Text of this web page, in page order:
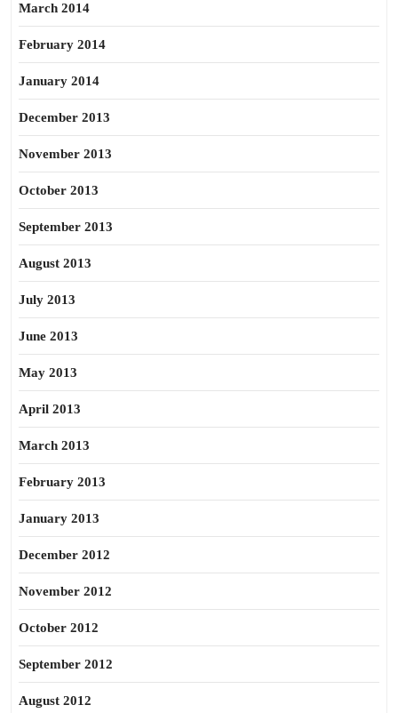
March 2014
February 2014
January 2014
December 2013
November 2013
October 2013
September 2013
August 2013
July 2013
June 2013
May 2013
April 2013
March 2013
February 2013
January 2013
December 2012
November 2012
October 2012
September 2012
August 2012